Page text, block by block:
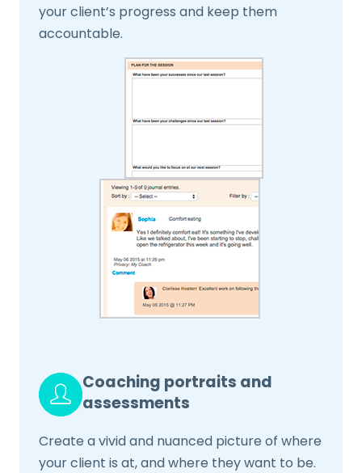
your client’s progress and keep them
accountable.
Coaching portraits and
assessments
Create a vivid and nuanced picture of where
your client is at, and where they want to be.